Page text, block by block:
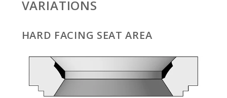
VARIATIONS
HARD FACING SEAT AREA